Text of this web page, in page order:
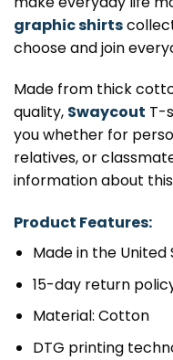
graphic shirts
choose and join
Made from thick
quality, Swaycout T-
you whether for
relatives, or
information about
Product Features:
Made in the
15-day return
Material: Cotton
DTG printing